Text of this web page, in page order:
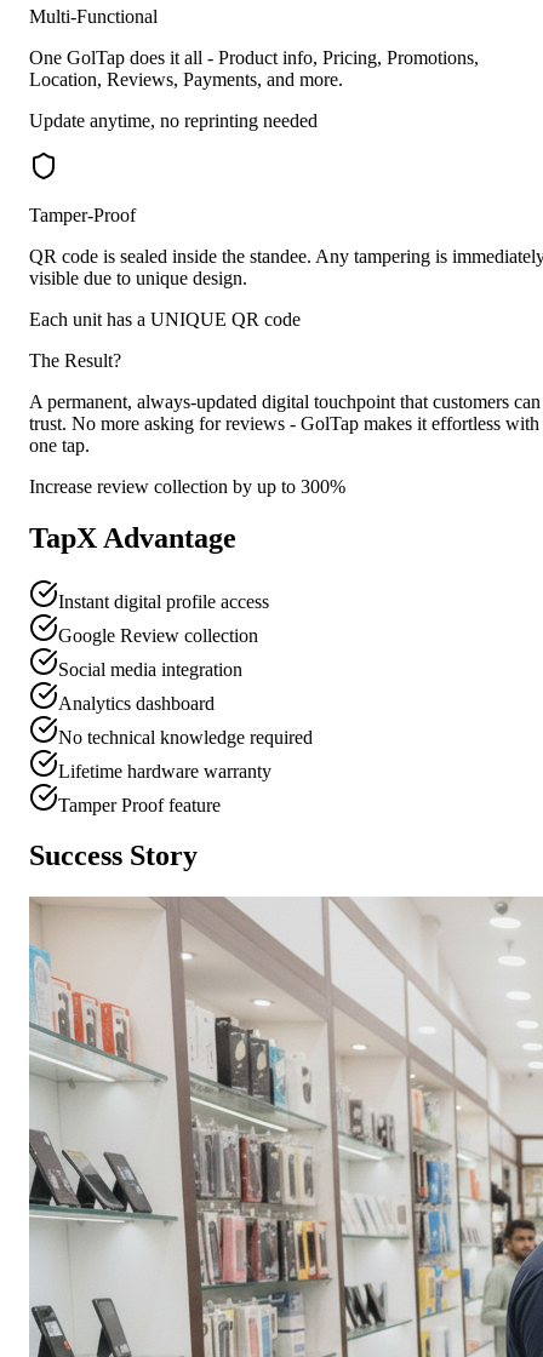
Multi-Functional
One GolTap does it all - Product info, Pricing, Promotions,
Location, Reviews, Payments, and more.
Update anytime, no reprinting needed
Tamper-Proof
QR code is sealed inside the standee. Any tampering is
visible due to unique design.
Each unit has a UNIQUE QR code
The Result?
A permanent, always-updated digital touchpoint that customers can
trust. No more asking for reviews - GolTap makes it effortless with
one tap.
Increase review collection by up to 300%
TapX Advantage
Instant digital profile access
Google Review collection
Social media integration
Analytics dashboard
No technical knowledge required
Lifetime hardware warranty
Tamper Proof feature
Success Story